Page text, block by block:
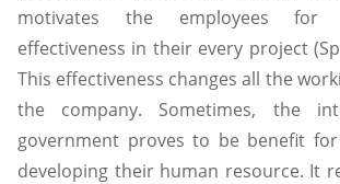
motivates the employees for
effectiveness in their every project
This effectiveness changes all the
the company. Sometimes, the
government proves to be benefit
developing their human resource. It